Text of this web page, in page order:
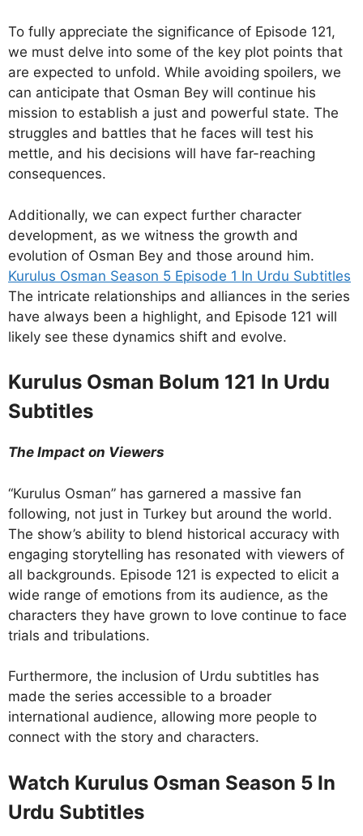
To fully appreciate the significance of Episode 121,
we must delve into some of the key plot points that
are expected to unfold. While avoiding spoilers, we
can anticipate that Osman Bey will continue his
mission to establish a just and powerful state. The
struggles and battles that he faces will test his
mettle, and his decisions will have far-reaching
consequences.
Additionally, we can expect further character
development, as we witness the growth and
evolution of Osman Bey and those around him.
Kurulus Osman Season 5 Episode 1 In Urdu Subtitles
The intricate relationships and alliances in the series
have always been a highlight, and Episode 121 will
likely see these dynamics shift and evolve.
Kurulus Osman Bolum 121 In Urdu
Subtitles
The Impact on Viewers
“Kurulus Osman” has garnered a massive fan
following, not just in Turkey but around the world.
The show’s ability to blend historical accuracy with
engaging storytelling has resonated with viewers of
all backgrounds. Episode 121 is expected to elicit a
wide range of emotions from its audience, as the
characters they have grown to love continue to face
trials and tribulations.
Furthermore, the inclusion of Urdu subtitles has
made the series accessible to a broader
international audience, allowing more people to
connect with the story and characters.
Watch Kurulus Osman Season 5 In
Urdu Subtitles